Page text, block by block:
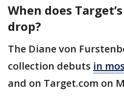
When does
drop?
The Diane von
collection debuts in
and on Target.com on